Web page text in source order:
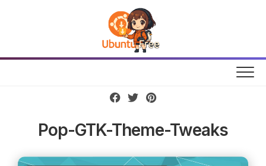
Pop-GTK-Theme-Tweaks